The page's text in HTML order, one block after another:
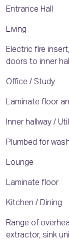
Entrance Hall
Living
Electric fire
doors to inner
Office / Study
Laminate floor
Inner hallway /
Plumbed for
Lounge
Laminate floor
Kitchen / Dining
Range of
extractor, sink